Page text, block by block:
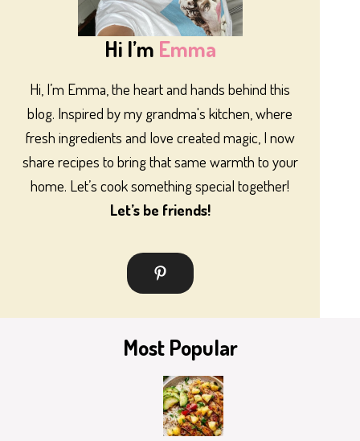
Hi I’m Emma
Hi, I’m Emma, the heart and hands behind this
blog. Inspired by my grandma's kitchen, where
fresh ingredients and love created magic, I now
share recipes to bring that same warmth to your
home. Let’s cook something special together!
Let’s be friends!
Most Popular